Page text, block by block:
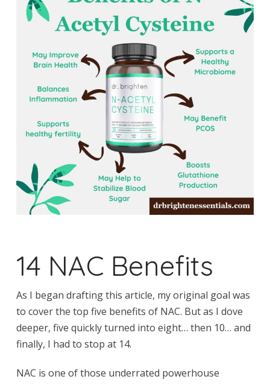
14 NAC Benefits
As I began drafting this article, my original goal was
to cover the top five benefits of NAC. But as I dove
deeper, five quickly turned into eight… then 10… and
finally, I had to stop at 14.
NAC is one of those underrated powerhouse